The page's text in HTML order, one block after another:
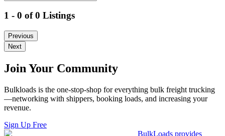
1 - 0 of 0 Listings
Previous
Next
Join Your Community
Bulkloads is the one-stop-shop for everything bulk freight trucking
—networking with shippers, booking loads, and increasing your
revenue.
Sign Up Free
BulkLoads provides